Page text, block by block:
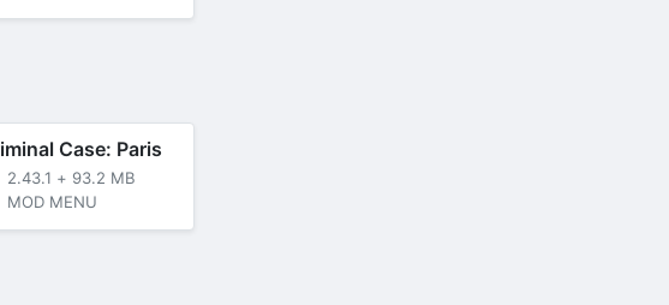
Case: Paris
2.43.1 + 93.2 MB
MOD MENU